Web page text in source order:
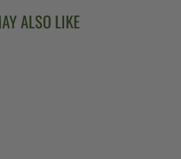
ALSO LIKE